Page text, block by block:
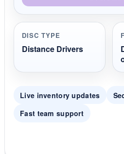
DISC TYPE
Distance Drivers
Live inventory updates
Fast team support